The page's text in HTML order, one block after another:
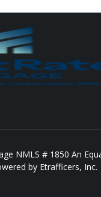
NMLS # 1850 An
by Etrafficers, Inc.